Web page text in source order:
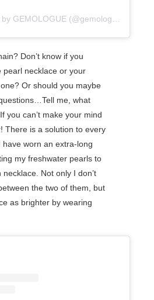
Don’t know if you
pearl necklace or your
Or should you maybe
me, what
you can’t make your mind
There is a solution to every
have worn an extra-long
my freshwater pearls to
Not only I don’t
the two of them, but
as brighter by wearing